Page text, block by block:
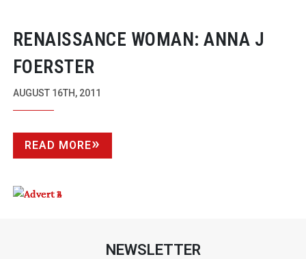
RENAISSANCE WOMAN: ANNA J
FOERSTER
AUGUST 16TH, 2011
READ MORE
NEWSLETTER